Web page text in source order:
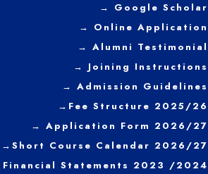
→ Google Scholar
→ Online Application
→ Alumni Testimonial
→ Joining Instructions
→ Admission Guidelines
→ Fee Structure 2025/26
→ Application Form 2026/27
→ Short Course Calendar 2026/27
Statements 2023 /2024